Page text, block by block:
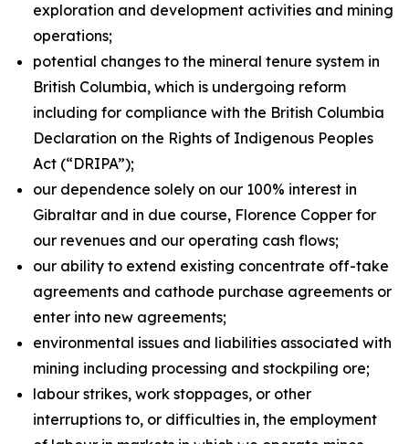
exploration and development activities and mining
operations;
potential changes to the mineral tenure system in
British Columbia, which is undergoing reform
including for compliance with the British Columbia
Declaration on the Rights of Indigenous Peoples
Act (“DRIPA”);
our dependence solely on our 100% interest in
Gibraltar and in due course, Florence Copper for
our revenues and our operating cash flows;
our ability to extend existing concentrate off-take
agreements and cathode purchase agreements or
enter into new agreements;
environmental issues and liabilities associated with
mining including processing and stockpiling ore;
labour strikes, work stoppages, or other
interruptions to, or difficulties in, the employment